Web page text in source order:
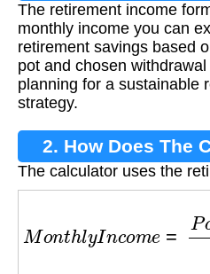
The retirement income
monthly income you can
retirement savings based
pot and chosen
planning for a sustainable
strategy.
2. How Does The
The calculator uses the
t×